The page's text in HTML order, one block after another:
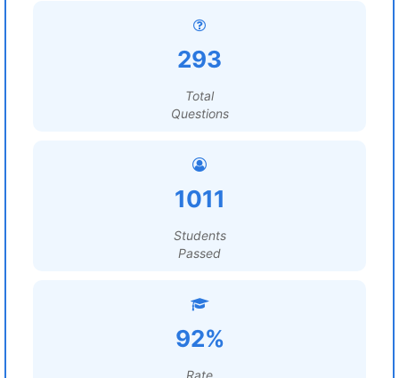
293
Total
Questions
1011
Students
Passed
92%
Rate